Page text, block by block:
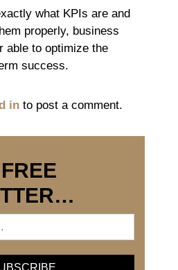
what KPIs are and
properly, business
able to optimize the
success.
in to post a comment.